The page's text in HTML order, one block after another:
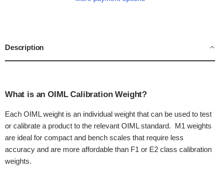
Description
What is an OIML Calibration Weight?
Each OIML weight is an individual weight that can be used to test
or calibrate a product to the relevant OIML standard. M1 weights
are ideal for compact and bench scales that require less
accuracy and are more affordable than F1 or E2 class calibration
weights.